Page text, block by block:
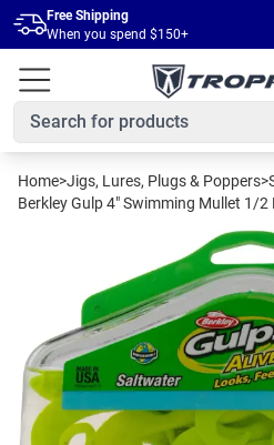
Skip to main content
Free Shipping
When you spend $150+
Home>Jigs, Lures, Plugs & Poppers>
Berkley Gulp 4" Swimming Mullet 1/2